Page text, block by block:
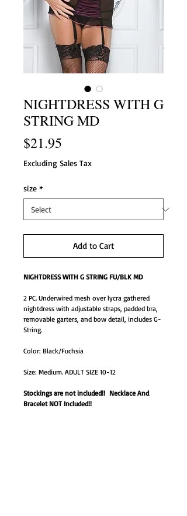
NIGHTDRESS WITH G
STRING MD
$21.95
Excluding Sales Tax
size *
Add to Cart
NIGHTDRESS WITH G STRING FU/BLK MD
2 PC. Underwired mesh over lycra gathered
nightdress with adjustable straps, padded bra,
removable garters, and bow detail, includes G-
String.
Color: Black/Fuchsia
Size: Medium. ADULT SIZE 10-12
Stockings are not included!! Necklace And
Bracelet NOT Included!!